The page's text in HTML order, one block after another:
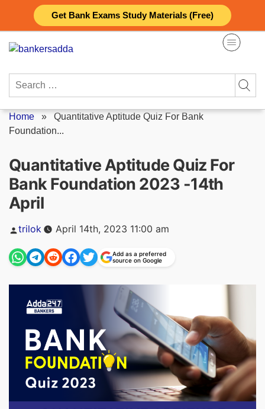
Get Bank Exams Study Materials (Free)
content
Search
Home » Quantitative Aptitude Quiz For Bank
Foundation...
Quantitative Aptitude Quiz For
Bank Foundation 2023 -14th
April
Posted
trilok April 14th, 2023 11:00 am
Add as a preferred
source on Google